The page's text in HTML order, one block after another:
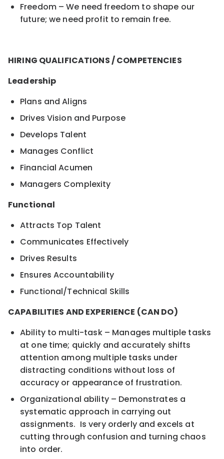
Freedom – We need freedom to shape our
future; we need profit to remain free.
HIRING QUALIFICATIONS / COMPETENCIES
Leadership
Plans and Aligns
Drives Vision and Purpose
Develops Talent
Manages Conflict
Financial Acumen
Managers Complexity
Functional
Attracts Top Talent
Communicates Effectively
Drives Results
Ensures Accountability
Functional/Technical Skills
CAPABILITIES AND EXPERIENCE (CAN DO)
Ability to multi-task – Manages multiple tasks
at one time; quickly and accurately shifts
attention among multiple tasks under
distracting conditions without loss of
accuracy or appearance of frustration.
Organizational ability – Demonstrates a
systematic approach in carrying out
assignments. Is very orderly and excels at
cutting through confusion and turning chaos
into order.